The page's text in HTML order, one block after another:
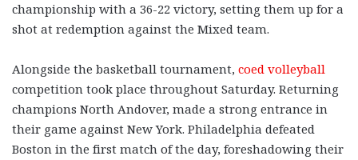
championship with a 36-22 victory, setting them up for a
shot at redemption against the Mixed team.
Alongside the basketball tournament, coed volleyball
competition took place throughout Saturday. Returning
champions North Andover, made a strong entrance in
their game against New York. Philadelphia defeated
Boston in the first match of the day, foreshadowing their